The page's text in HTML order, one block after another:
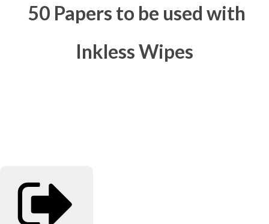
50 Papers to be used with
Inkless Wipes